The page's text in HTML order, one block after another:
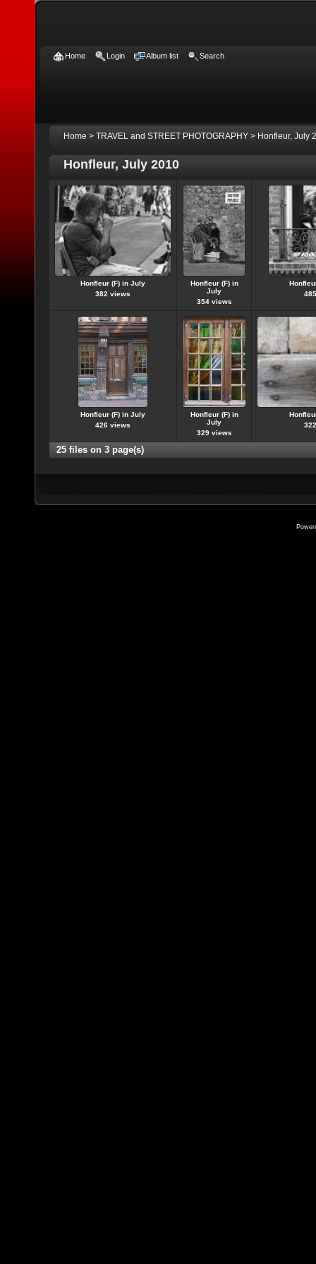
Home Login Album list Search
Home > TRAVEL and STREET PHOTOGRAPHY > Honfleur, July
Honfleur, July 2010
Honfleur (F) in July
382 views
Honfleur (F) in
July
354 views
Honfleur (F) in July
426 views
Honfleur (F) in
July
329 views
25 files on 3 page(s)